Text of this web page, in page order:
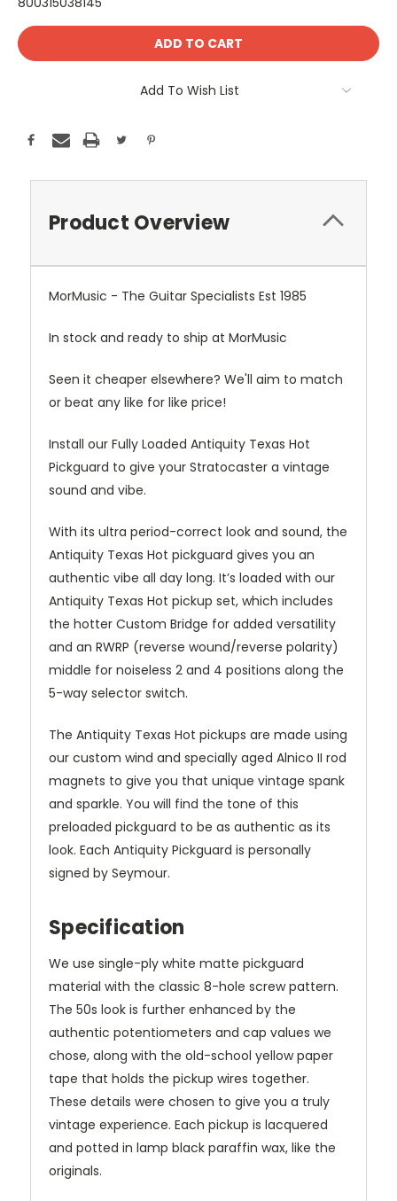
Current
Stock:
Add To Wish List
Product Overview
MorMusic - The Guitar Specialists Est 1985
In stock and ready to ship at MorMusic
Seen it cheaper elsewhere? We'll aim to match
or beat any like for like price!
Install our Fully Loaded Antiquity Texas Hot
Pickguard to give your Stratocaster a vintage
sound and vibe.
With its ultra period-correct look and sound, the
Antiquity Texas Hot pickguard gives you an
authentic vibe all day long. It’s loaded with our
Antiquity Texas Hot pickup set, which includes
the hotter Custom Bridge for added versatility
and an RWRP (reverse wound/reverse polarity)
middle for noiseless 2 and 4 positions along the
5-way selector switch.
The Antiquity Texas Hot pickups are made using
our custom wind and specially aged Alnico II rod
magnets to give you that unique vintage spank
and sparkle. You will find the tone of this
preloaded pickguard to be as authentic as its
look. Each Antiquity Pickguard is personally
signed by Seymour.
Specification
We use single-ply white matte pickguard
material with the classic 8-hole screw pattern.
The 50s look is further enhanced by the
authentic potentiometers and cap values we
chose, along with the old-school yellow paper
tape that holds the pickup wires together.
These details were chosen to give you a truly
vintage experience. Each pickup is lacquered
and potted in lamp black paraffin wax, like the
originals.